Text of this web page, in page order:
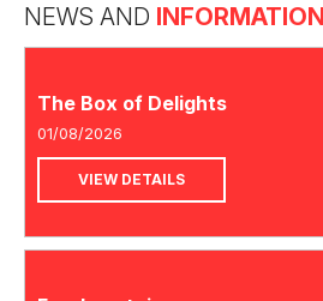
NEWS AND INFORMATION
The Box of Delights
01/08/2026
VIEW DETAILS